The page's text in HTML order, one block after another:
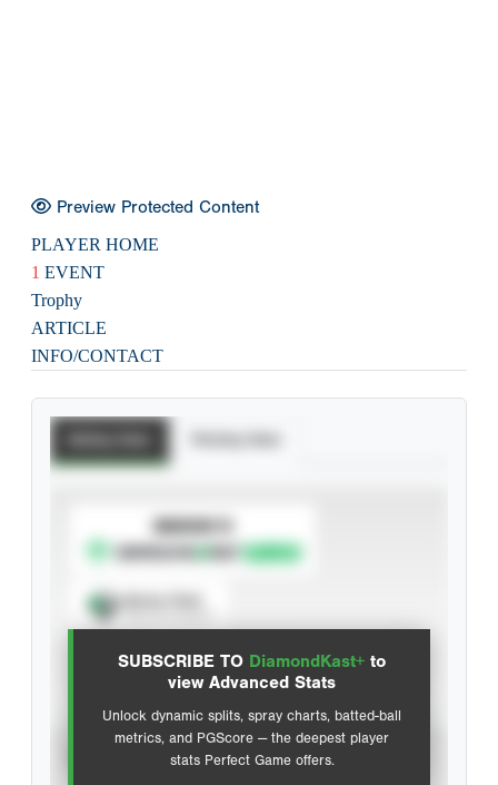
Preview Protected Content
PLAYER HOME
1 EVENT
Trophy
ARTICLE
INFO/CONTACT
SUBSCRIBE TO DiamondKast+ to
view Advanced Stats
Unlock dynamic splits, spray charts, batted-ball
metrics, and PGScore — the deepest player
stats Perfect Game offers.
SUBSCRIBE TO
Advanced Statistics